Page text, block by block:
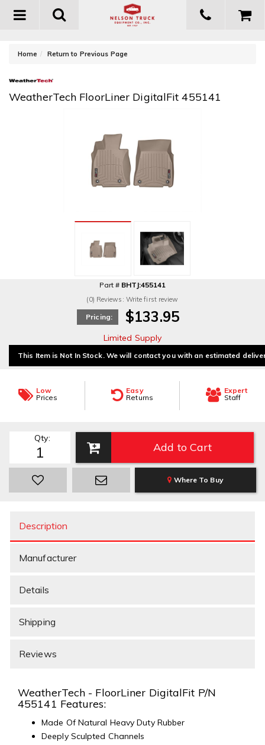
Toggle
Home Return to Previous Page
WeatherTech FloorLiner DigitalFit 455141
Part # BHTJ:455141
(0) Reviews: Write first review
Pricing: $133.95
Limited Supply
This Item is Not In Stock. We will contact you with an estimated
Low
Prices
Easy
Returns
Expert
Staff
Qty:
Add to Cart
Where To Buy
Description
Manufacturer
Details
Shipping
Reviews
WeatherTech - FloorLiner DigitalFit P/N
455141 Features:
Made Of Natural Heavy Duty Rubber
Deeply Sculpted Channels